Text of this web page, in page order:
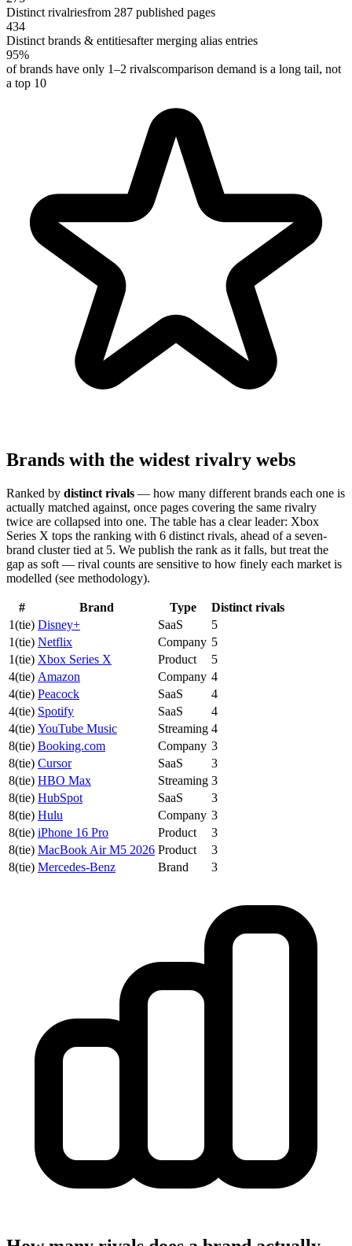
Distinct rivalriesfrom 287 published pages
434
Distinct brands & entitiesafter merging alias entries
95%
of brands have only 1–2 rivalscomparison demand is a long tail, not
a top 10
Brands with the widest rivalry webs
Ranked by distinct rivals — how many different brands each one is
actually matched against, once pages covering the same rivalry
twice are collapsed into one. The table has a clear leader: Xbox
Series X tops the ranking with 6 distinct rivals, ahead of a seven-
brand cluster tied at 5. We publish the rank as it falls, but treat the
gap as soft — rival counts are sensitive to how finely each market is
modelled (see methodology).
# Brand Type
Distinct rivals
1(tie) Disney+ SaaS
5
1(tie) Netflix Company 5
1(tie) Xbox Series X Product
5
4(tie) Amazon Company 4
4(tie) Peacock SaaS
4
4(tie) Spotify SaaS
4
4(tie) YouTube Music Streaming 4
8(tie) Booking.com Company 3
8(tie) Cursor SaaS
3
8(tie) HBO Max Streaming 3
8(tie) HubSpot SaaS
3
8(tie) Hulu Company 3
8(tie) iPhone 16 Pro Product
3
8(tie) MacBook Air M5 2026 Product
3
8(tie) Mercedes-Benz Brand 3